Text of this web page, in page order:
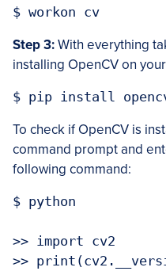
$ workon cv
Step 3:With everything
installing OpenCV on
$ pip install
To check if OpenCV is
command prompt and
following command:
$ python
>> import cv2
>>